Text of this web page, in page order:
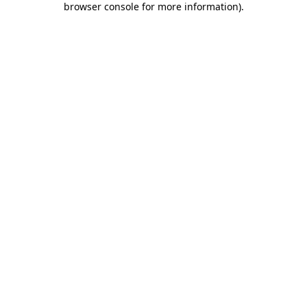
browser console for more information).